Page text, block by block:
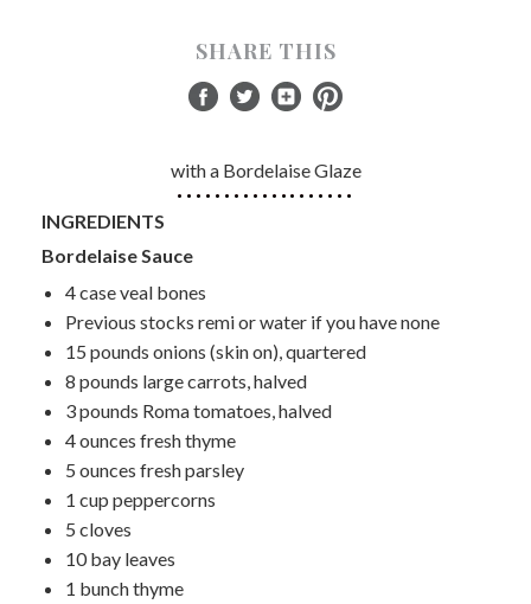
SHARE THIS
with a Bordelaise Glaze
INGREDIENTS
Bordelaise Sauce
4 case veal bones
Previous stocks remi or water if you have none
15 pounds onions (skin on), quartered
8 pounds large carrots, halved
3 pounds Roma tomatoes, halved
4 ounces fresh thyme
5 ounces fresh parsley
1 cup peppercorns
5 cloves
10 bay leaves
1 bunch thyme